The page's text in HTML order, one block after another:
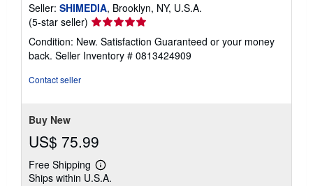
Seller: SHIMEDIA, Brooklyn, NY, U.S.A.
(5-star seller) Seller
rating
5
out
Condition: New. Satisfaction Guaranteed or your money
back. Seller Inventory # 0813424909
Contact seller
Buy New
US$ 75.99
Free Shipping
Learn
more
Ships within U.S.A.